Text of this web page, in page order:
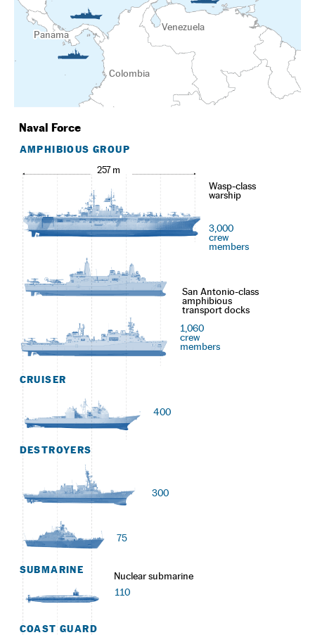
Venezuela
Panama
Colombia
Naval Force
AMPHIBIOUS GROUP
257 m
Wasp-class
warship
3,000
crew
members
San Antonio-class
amphibious
transport docks
1,060
crew
members
CRUISER
400
DESTROYERS
300
75
SUBMARINE
Nuclear submarine
110
COAST GUARD